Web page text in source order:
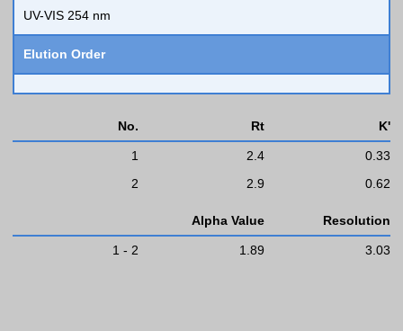
UV-VIS 254 nm
Elution Order
No. Rt K'
1 2.4
0.33
2
2.9 0.62
Alpha Value Resolution
1 - 2 1.89 3.03